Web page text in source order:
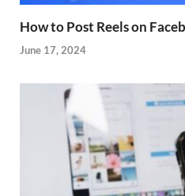
How to Post Reels on
June 17, 2024